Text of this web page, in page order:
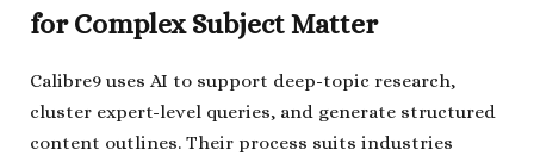
for Complex Subject Matter
Calibre9 uses AI to support deep-topic research,
cluster expert-level queries, and generate structured
content outlines. Their process suits industries